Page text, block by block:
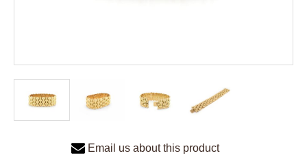
Email us about this product